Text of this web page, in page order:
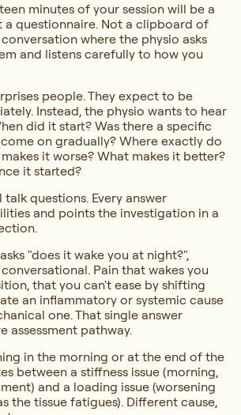
minutes of your session will be a
a questionnaire. Not a clipboard of
where the physio asks
and listens carefully to how you
people. They expect to be
Instead, the physio wants to hear
did it start? Was there a specific
on gradually? Where exactly do
it worse? What makes it better?
it started?
talk questions. Every answer
and points the investigation in a
"does it wake you at night?",
Pain that wakes you
that you can't ease by shifting
an inflammatory or systemic cause
one. That single answer
assessment pathway.
in the morning or at the end of the
between a stiffness issue (morning,
and a loading issue (worsening
the tissue fatigues). Different cause,